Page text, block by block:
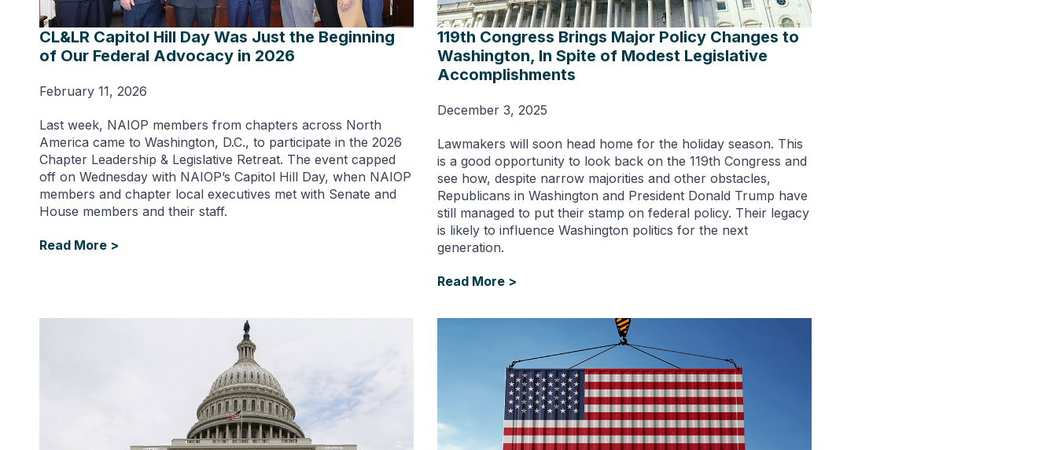
CL&LR Capitol Hill Day Was Just the Beginning
of Our Federal Advocacy in 2026
February 11, 2026
Last week, NAIOP members from chapters across North
America came to Washington, D.C., to participate in the 2026
Chapter Leadership & Legislative Retreat. The event capped
off on Wednesday with NAIOP’s Capitol Hill Day, when NAIOP
members and chapter local executives met with Senate and
House members and their staff.
Read More >
119th Congress Brings Major Policy Changes to
Washington, In Spite of Modest Legislative
Accomplishments
December 3, 2025
Lawmakers will soon head home for the holiday season. This
is a good opportunity to look back on the 119th Congress and
see how, despite narrow majorities and other obstacles,
Republicans in Washington and President Donald Trump have
still managed to put their stamp on federal policy. Their legacy
is likely to influence Washington politics for the next
generation.
Read More >